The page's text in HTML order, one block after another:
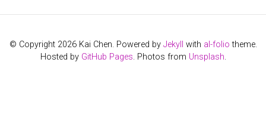
© Copyright 2026 Kai Chen. Powered by Jekyll with al-folio theme.
Hosted by GitHub Pages. Photos from Unsplash.